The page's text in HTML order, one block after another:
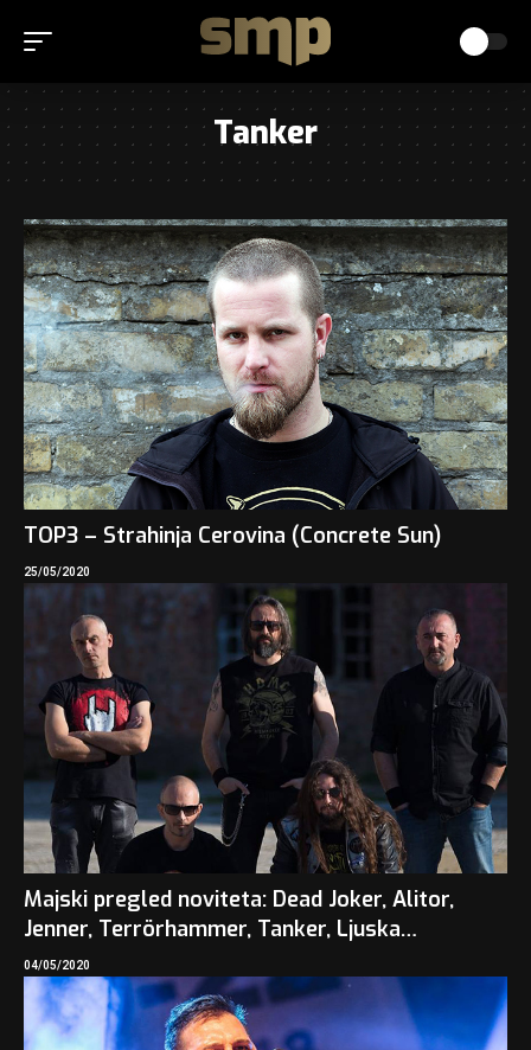
Tanker
TOP3 – Strahinja Cerovina (Concrete Sun)
25/05/2020
Majski pregled noviteta: Dead Joker, Alitor,
Jenner, Terrörhammer, Tanker, Ljuska…
04/05/2020